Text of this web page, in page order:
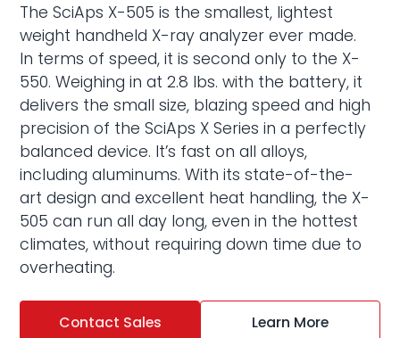
The SciAps X-505 is the smallest, lightest
weight handheld X-ray analyzer ever made.
In terms of speed, it is second only to the X-
550. Weighing in at 2.8 lbs. with the battery, it
delivers the small size, blazing speed and high
precision of theSciAps X Series in a perfectly
balanced device. It’s fast on all alloys,
including aluminums. With its state-of-the-
art design and excellent heat handling, the X-
505 can run all day long, even in the hottest
climates, without requiring down time due to
overheating.
Contact Sales Learn More